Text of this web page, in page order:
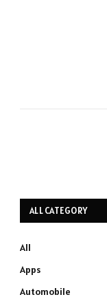
ALL CATEGORY
All
Apps
Automobile